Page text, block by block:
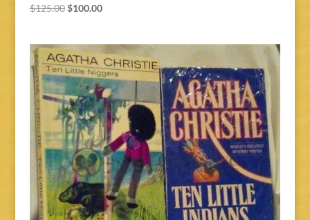
$125.00 Original
$125.00.
$100.00Current
$100.00.